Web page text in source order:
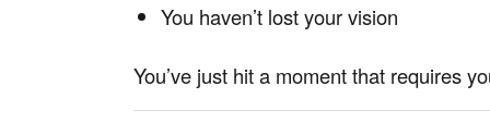
You haven’t lost your vision
You’ve just hit a moment that requires